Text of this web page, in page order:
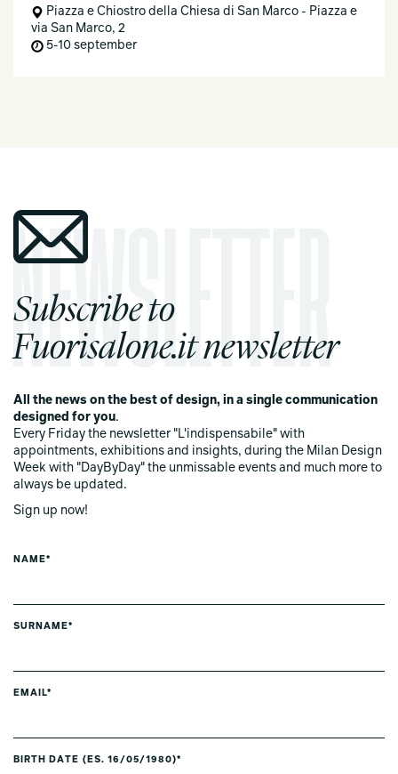
Piazza e Chiostro della Chiesa di San Marco - Piazza e
via San Marco, 2
5-10 september
Subscribe to
Fuorisalone.it newsletter
All the news on the best of design, in a single communication
designed for you.
Every Friday the newsletter "L'indispensabile" with
appointments, exhibitions and insights, during the Milan Design
Week with "DayByDay" the unmissable events and much more to
always be updated.
Sign up now!
NAME*
SURNAME*
EMAIL*
BIRTH DATE (ES. 16/05/1980)*